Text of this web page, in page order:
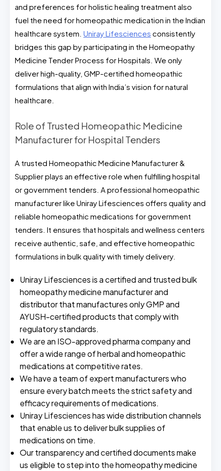
and preferences for holistic healing treatment also
fuel the need for homeopathic medication in the Indian
healthcare system. Uniray Lifesciences consistently
bridges this gap by participating in the Homeopathy
Medicine Tender Process for Hospitals. We only
deliver high-quality, GMP-certified homeopathic
formulations that align with India’s vision for natural
healthcare.
Role of Trusted Homeopathic Medicine
Manufacturer for Hospital Tenders
A trusted Homeopathic Medicine Manufacturer &
Supplier plays an effective role when fulfilling hospital
or government tenders. A professional homeopathic
manufacturer like Uniray Lifesciences offers quality and
reliable homeopathic medications for government
tenders. It ensures that hospitals and wellness centers
receive authentic, safe, and effective homeopathic
formulations in bulk quality with timely delivery.
Uniray Lifesciences is a certified and trusted bulk
homeopathy medicine manufacturer and
distributor that manufactures only GMP and
AYUSH-certified products that comply with
regulatory standards.
We are an ISO-approved pharma company and
offer a wide range of herbal and homeopathic
medications at competitive rates.
We have a team of expert manufacturers who
ensure every batch meets the strict safety and
efficacy requirements of medications.
Uniray Lifesciences has wide distribution channels
that enable us to deliver bulk supplies of
medications on time.
Our transparency and certified documents make
us eligible to step into the homeopathy medicine